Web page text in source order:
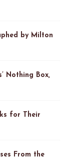
by Milton
Nothing Box,
for Their
From the